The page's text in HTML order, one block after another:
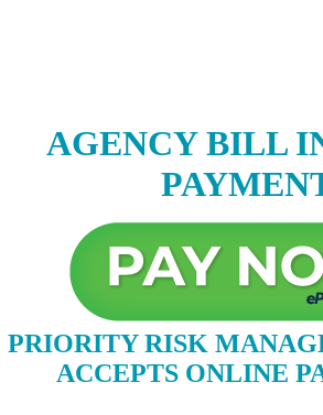
AGENCY BILL
PRIORITY RISK
ACCEPTS ONLINE